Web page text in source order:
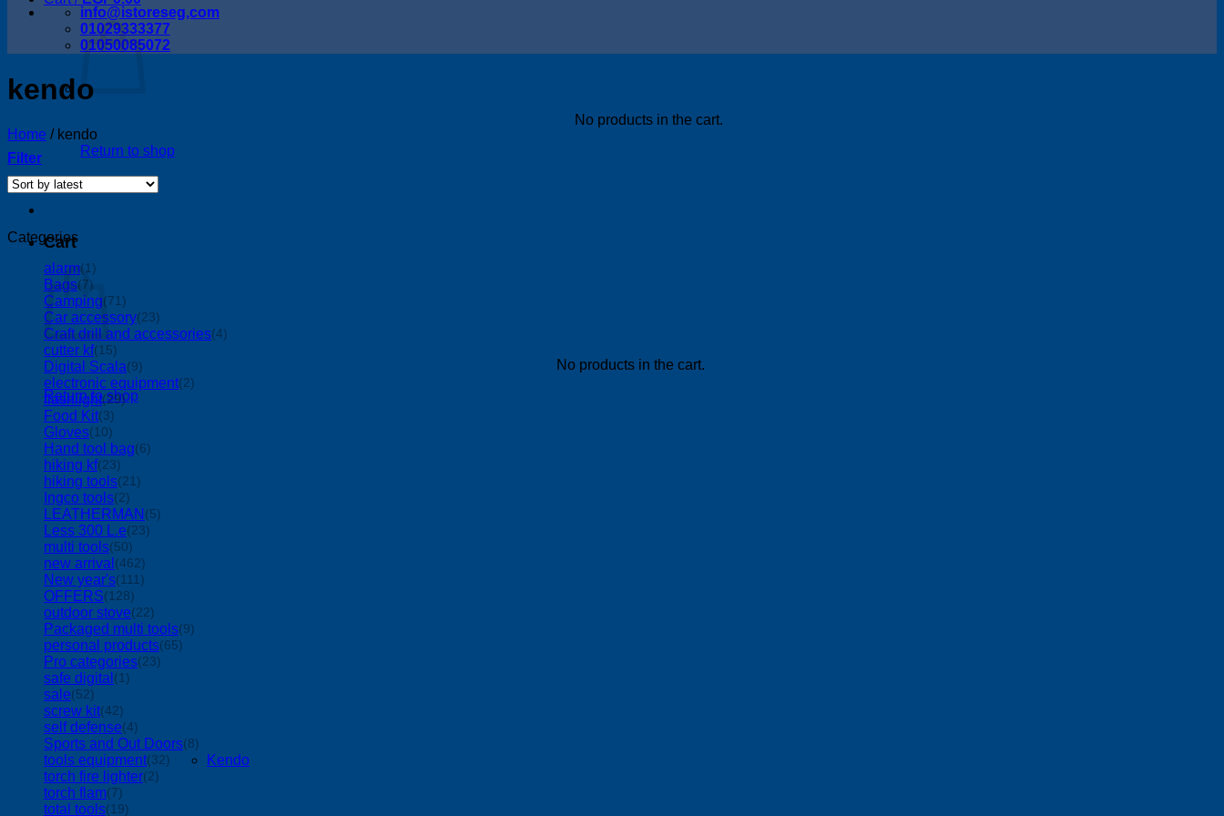
No products in the cart.
Return to shop
Cart
No products in the cart.
Return to shop
info@istoreseg,com
01029333377
01050085072
kendo
Home /kendo
Filter
Categories
alarm(1)
Bags(7)
Camping(71)
Car accessory(23)
Craft drill and accessories(4)
cutter kf(15)
Digital Scala(9)
electronic equipment(2)
flashlight(29)
Food Kit(3)
Gloves(10)
Hand tool bag(6)
hiking kf(23)
hiking tools(21)
Ingco tools(2)
LEATHERMAN (5)
Less 300 L.e(23)
multi tools(50)
new arrival (462)
New year's(111)
OFFERS(128)
outdoor stove(22)
Packaged multi tools(9)
personal products(65)
Pro categories(23)
safe digital (1)
sale(52)
screw kit(42)
self defense(4)
Sports and Out Doors(8)
tools equipment(32)
Kendo
torch fire lighter(2)
torch flam(7)
total tools(19)